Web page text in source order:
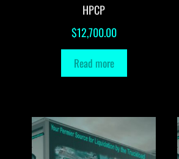
HPCP
$12,700.00
Read more